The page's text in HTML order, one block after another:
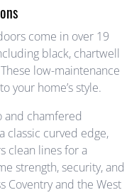
come in over 19
black, chartwell
low-maintenance
your home’s style.
and chamfered
classic curved edge,
clean lines for a
strength, security, and
Coventry and the West